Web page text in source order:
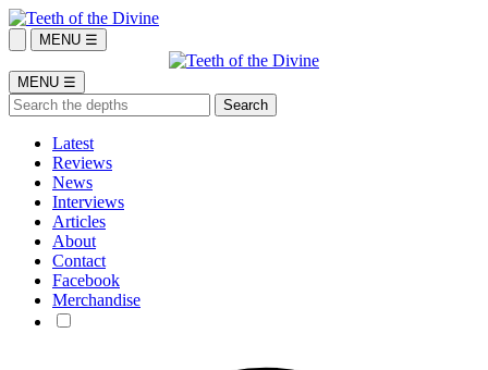
MENU ☰
MENU ☰
Latest
Reviews
News
Interviews
Articles
About
Contact
Facebook
Merchandise